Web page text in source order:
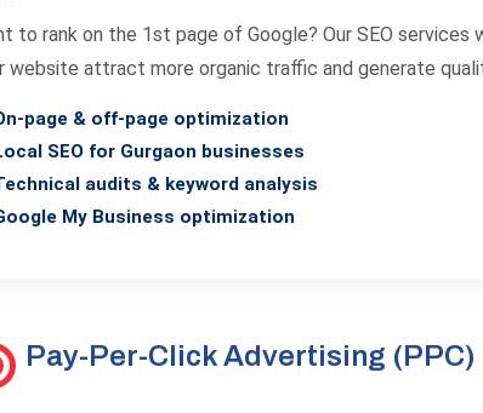
to rank on the 1st page of Google? Our SEO services
website attract more organic traffic and generate
page & off-page optimization
SEO for Gurgaon businesses
audits & keyword analysis
My Business optimization
Pay-Per-Click Advertising (PPC)